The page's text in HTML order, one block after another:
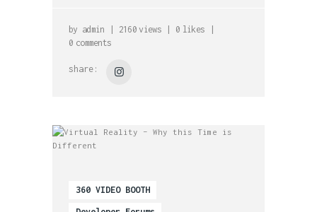
by admin 2160 views 0 likes
0 comments
share:
360 VIDEO BOOTH